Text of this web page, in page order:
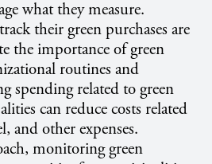
what they measure.
their green purchases are
the importance of green
routines and
spending related to green
can reduce costs related
and other expenses.
monitoring green